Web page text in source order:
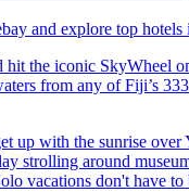
and explore top
the iconic
from any of Fiji’s
up with the sunrise
strolling around
vacations don't have